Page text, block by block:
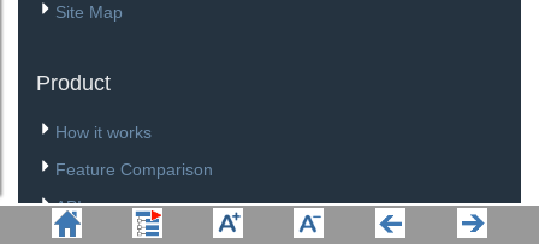
Site Map
Product
How it works
Feature Comparison
API